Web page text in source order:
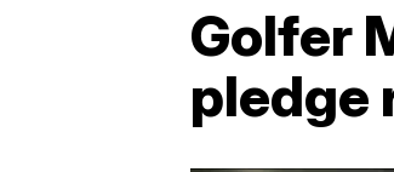
Golfer
pledge